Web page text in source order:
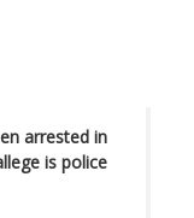
arrested in
is police